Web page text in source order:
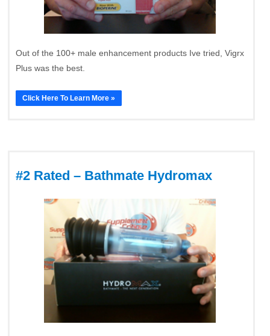
Out of the 100+ male enhancement products Ive tried, Vigrx
Plus was the best.
Click Here To Learn More »
#2 Rated – Bathmate Hydromax